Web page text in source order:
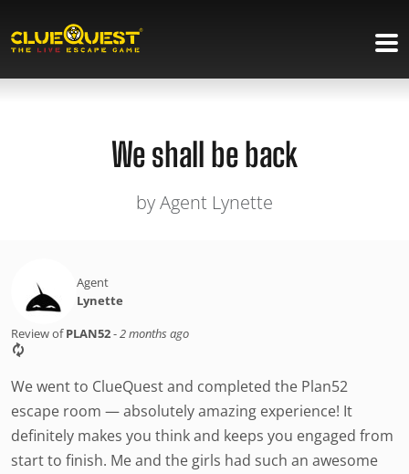
We shall be back
by Agent Lynette
Agent
Lynette
Review ofPLAN52-2 months ago
We went to ClueQuest and completed the Plan52
escape room — absolutely amazing experience! It
definitely makes you think and keeps you engaged from
start to finish. Me and the girls had such an awesome